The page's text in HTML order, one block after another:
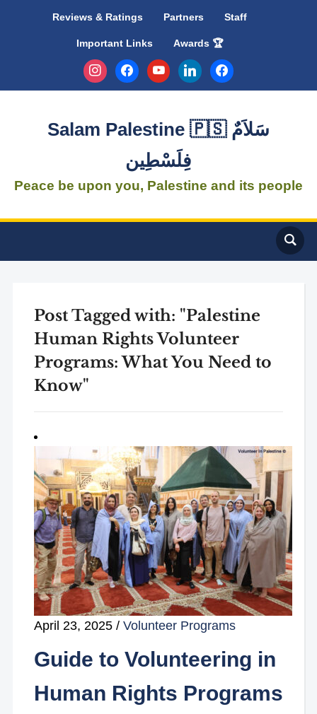
Reviews & Ratings Partners Staff
Important Links
Awards 🏆
instagramfacebookyoutubelinkedinfacebook
Salam Palestine 🇵🇸 سَلاَمٌ
فِلَسْطِين
Peace be upon you, Palestine and its people
Post Tagged with: "Palestine
Human Rights Volunteer
Programs: What You Need to
Know"
April 23, 2025/ Volunteer Programs
Guide to Volunteering in
Human Rights Programs